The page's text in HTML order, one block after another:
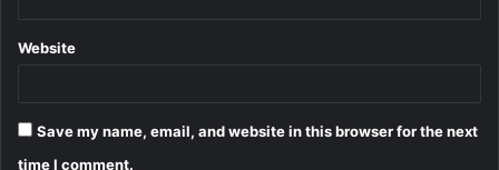
Website
Save my name, email, and website in this browser for the next
time I comment.